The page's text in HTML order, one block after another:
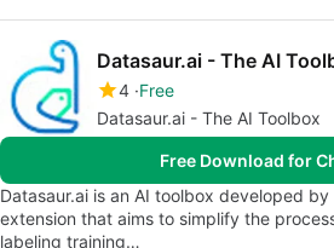
Datasaur.ai - The AI
4 Free
Datasaur.ai - The AI Toolbox
Free Download for
Datasaur.ai is an AI toolbox developed
extension that aims to simplify the
labeling training…